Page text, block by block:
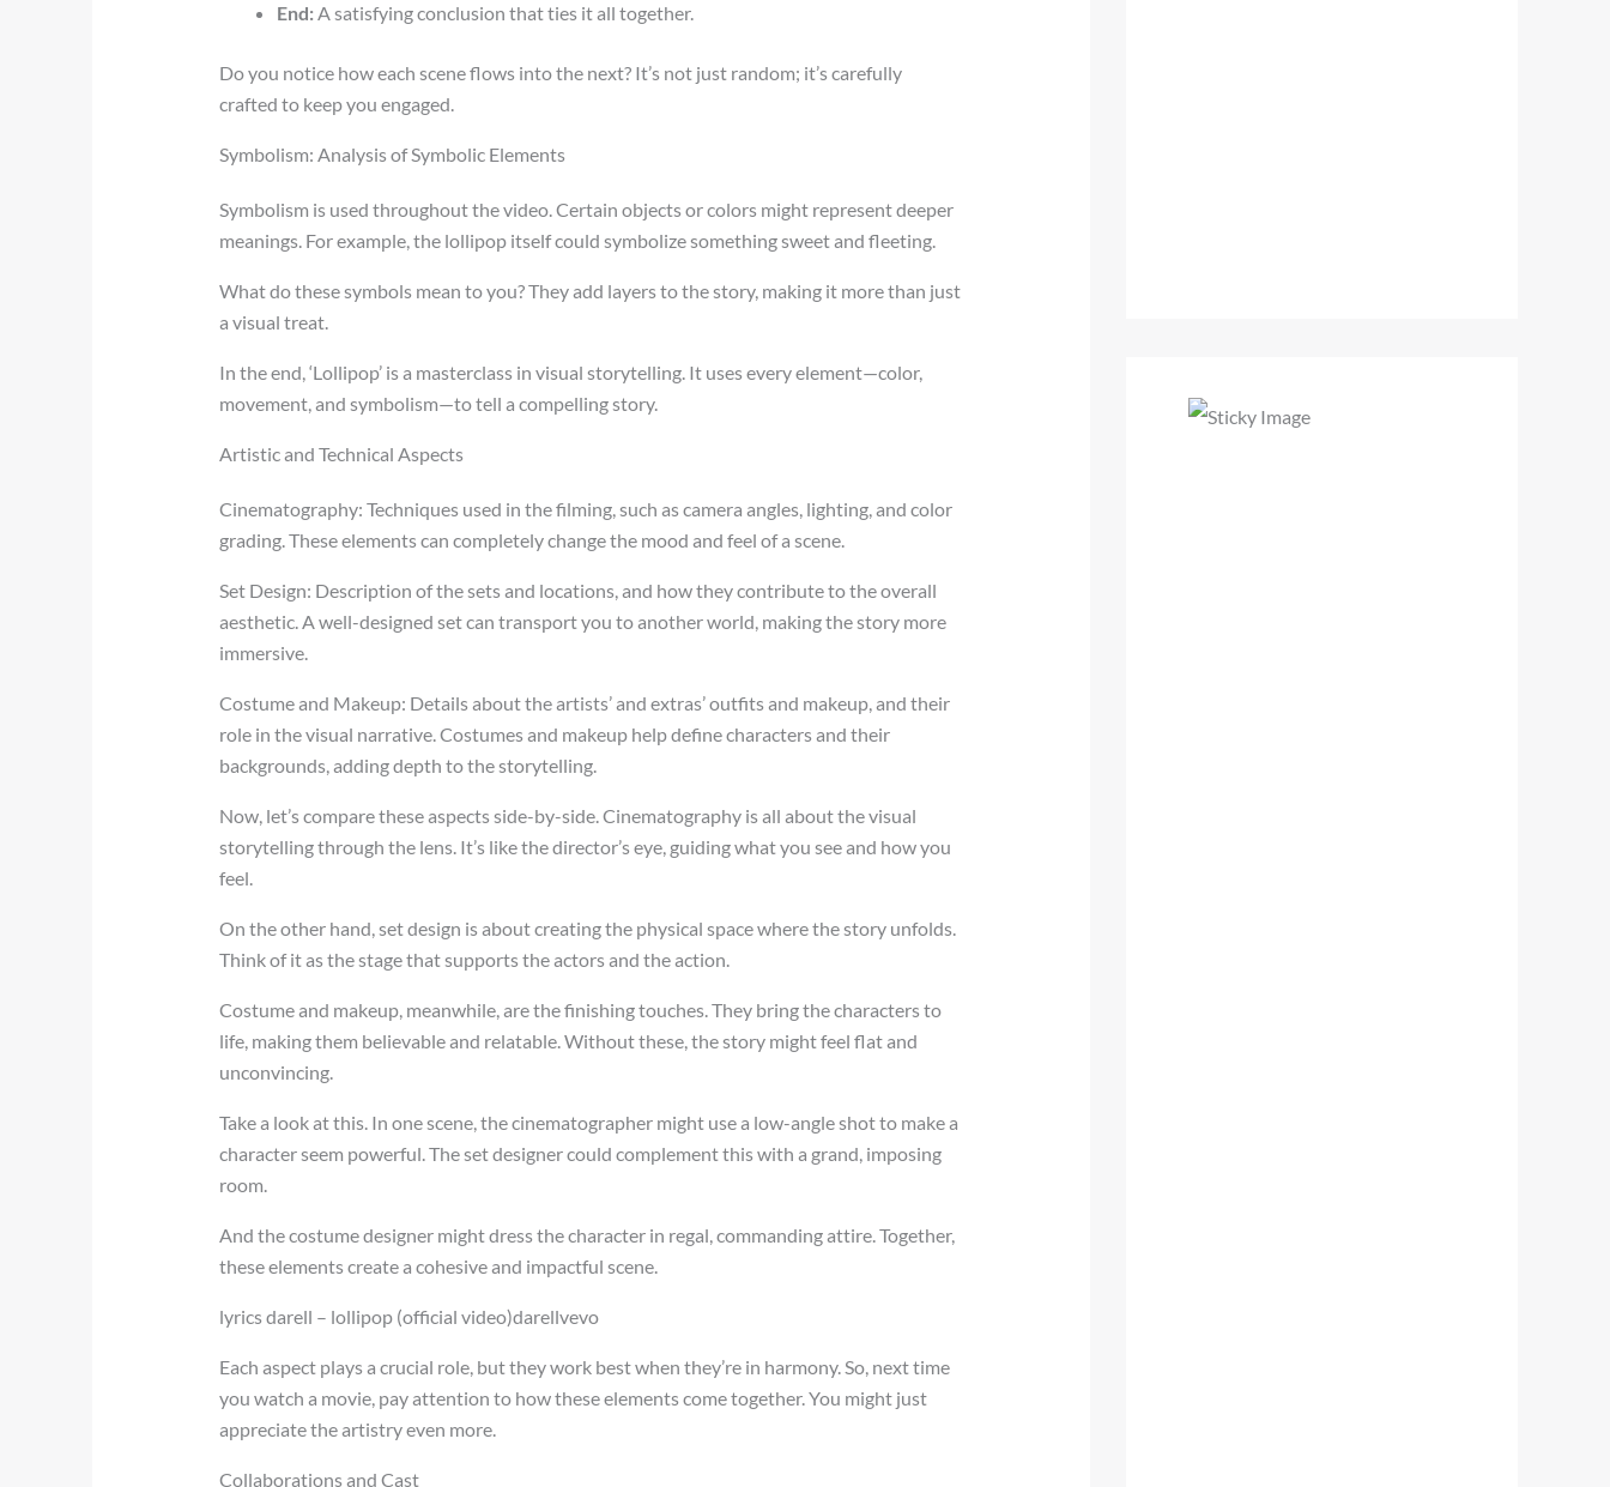
End: A satisfying conclusion that ties it all together.
Do you notice how each scene flows into the next? It’s not just random; it’s carefully
crafted to keep you engaged.
Symbolism: Analysis of Symbolic Elements
Symbolism is used throughout the video. Certain objects or colors might represent deeper
meanings. For example, the lollipop itself could symbolize something sweet and fleeting.
What do these symbols mean to you? They add layers to the story, making it more than just
a visual treat.
In the end, ‘Lollipop’ is a masterclass in visual storytelling. It uses every element—color,
movement, and symbolism—to tell a compelling story.
Artistic and Technical Aspects
Cinematography: Techniques used in the filming, such as camera angles, lighting, and color
grading. These elements can completely change the mood and feel of a scene.
Set Design: Description of the sets and locations, and how they contribute to the overall
aesthetic. A well-designed set can transport you to another world, making the story more
immersive.
Costume and Makeup: Details about the artists’ and extras’ outfits and makeup, and their
role in the visual narrative. Costumes and makeup help define characters and their
backgrounds, adding depth to the storytelling.
Now, let’s compare these aspects side-by-side. Cinematography is all about the visual
storytelling through the lens. It’s like the director’s eye, guiding what you see and how you
feel.
On the other hand, set design is about creating the physical space where the story unfolds.
Think of it as the stage that supports the actors and the action.
Costume and makeup, meanwhile, are the finishing touches. They bring the characters to
life, making them believable and relatable. Without these, the story might feel flat and
unconvincing.
Take a look at this. In one scene, the cinematographer might use a low-angle shot to make a
character seem powerful. The set designer could complement this with a grand, imposing
room.
And the costume designer might dress the character in regal, commanding attire. Together,
these elements create a cohesive and impactful scene.
lyrics darell – lollipop (official video)darellvevo
Each aspect plays a crucial role, but they work best when they’re in harmony. So, next time
you watch a movie, pay attention to how these elements come together. You might just
appreciate the artistry even more.
Collaborations and Cast